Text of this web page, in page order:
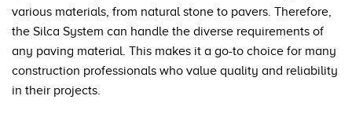
various materials, from natural stone to pavers. Therefore,
the Silca System can handle the diverse requirements of
any paving material. This makes it a go-to choice for many
construction professionals who value quality and reliability
in their projects.